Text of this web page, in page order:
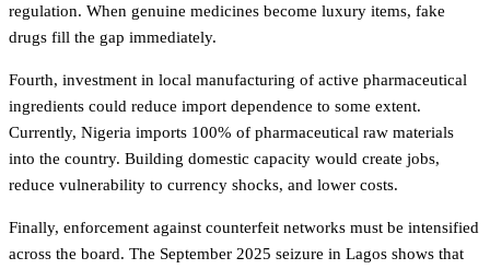
regulation. When genuine medicines become luxury items, fake
drugs fill the gap immediately.
Fourth, investment in local manufacturing of active pharmaceutical
ingredients could reduce import dependence to some extent.
Currently, Nigeria imports 100% of pharmaceutical raw materials
into the country. Building domestic capacity would create jobs,
reduce vulnerability to currency shocks, and lower costs.
Finally, enforcement against counterfeit networks must be intensified
across the board. The September 2025 seizure in Lagos shows that